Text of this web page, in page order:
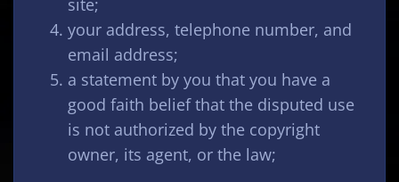
site;
your address, telephone number, and
email address;
a statement by you that you have a
good faith belief that the disputed use
is not authorized by the copyright
owner, its agent, or the law;